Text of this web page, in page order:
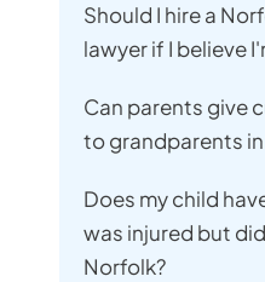
Should I hire a
lawyer if I believe
Can parents give
to grandparents
Does my child
was injured but
Norfolk?